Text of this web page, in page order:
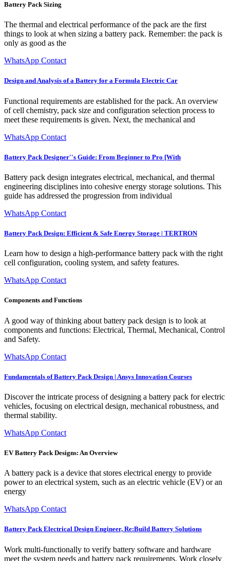
Battery Pack Sizing
The thermal and electrical performance of the pack are the first
things to look at when sizing a battery pack. Remember: the pack is
only as good as the
WhatsApp Contact
Design and Analysis of a Battery for a Formula Electric Car
Functional requirements are established for the pack. An overview
of cell chemistry, pack size and configuration selection process to
meet these requirements is given. Next, the mechanical and
WhatsApp Contact
Battery Pack Designer''s Guide: From Beginner to Pro [With
Battery pack design integrates electrical, mechanical, and thermal
engineering disciplines into cohesive energy storage solutions. This
guide has addressed the progression from individual
WhatsApp Contact
Battery Pack Design: Efficient & Safe Energy Storage | TERTRON
Learn how to design a high-performance battery pack with the right
cell configuration, cooling system, and safety features.
WhatsApp Contact
Components and Functions
A good way of thinking about battery pack design is to look at
components and functions: Electrical, Thermal, Mechanical, Control
and Safety.
WhatsApp Contact
Fundamentals of Battery Pack Design | Ansys Innovation Courses
Discover the intricate process of designing a battery pack for electric
vehicles, focusing on electrical design, mechanical robustness, and
thermal stability.
WhatsApp Contact
EV Battery Pack Designs: An Overview
A battery pack is a device that stores electrical energy to provide
power to an electrical system, such as an electric vehicle (EV) or an
energy
WhatsApp Contact
Battery Pack Electrical Design Engineer, Re:Build Battery Solutions
Work multi-functionally to verify battery software and hardware
meet the system needs and battery pack requirements. Work closely